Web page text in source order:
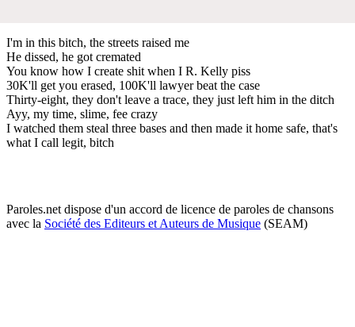
I'm in this bitch, the streets raised me
He dissed, he got cremated
You know how I create shit when I R. Kelly piss
30K'll get you erased, 100K'll lawyer beat the case
Thirty-eight, they don't leave a trace, they just left him in the ditch
Ayy, my time, slime, fee crazy
I watched them steal three bases and then made it home safe, that's
what I call legit, bitch
Paroles.net dispose d'un accord de licence de paroles de chansons
avec la Société des Editeurs et Auteurs de Musique (SEAM)